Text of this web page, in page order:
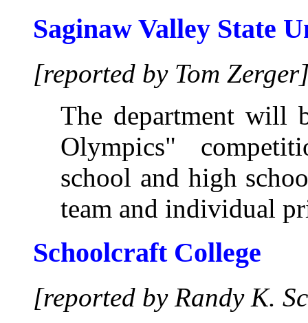
Saginaw Valley State
[reported by Tom
The department will
Olympics"
school and high
team and individual
Schoolcraft College
[reported by Randy K.